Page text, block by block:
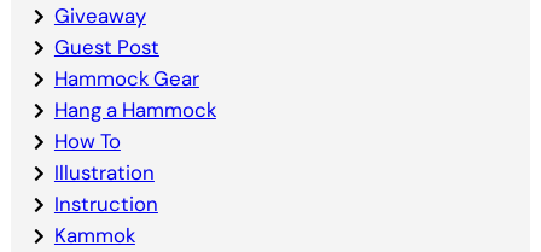
Giveaway
Guest Post
Hammock Gear
Hang a Hammock
How To
Illustration
Instruction
Kammok